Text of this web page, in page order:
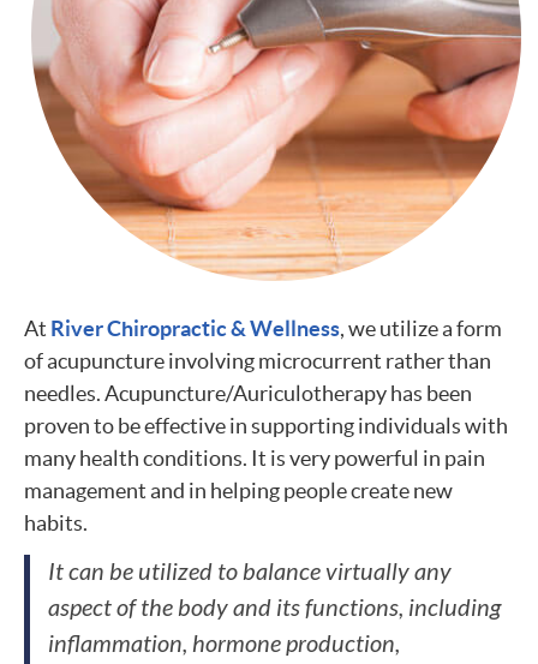
At River Chiropractic & Wellness, we utilize a form
of acupuncture involving microcurrent rather than
needles. Acupuncture/Auriculotherapy has been
proven to be effective in supporting individuals with
many health conditions. It is very powerful in pain
management and in helping people create new
habits.
It can be utilized to balance virtually any
aspect of the body and its functions, including
inflammation, hormone production,